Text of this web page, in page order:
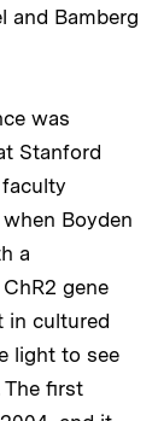
and Bamberg
was
Stanford
Boyden
a
gene
in cultured
light to see
The first